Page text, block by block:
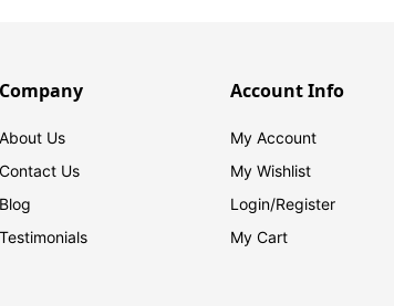
Company
About Us
Contact Us
Blog
Testimonials
Account Info
My Account
My Wishlist
Login/Register
My Cart